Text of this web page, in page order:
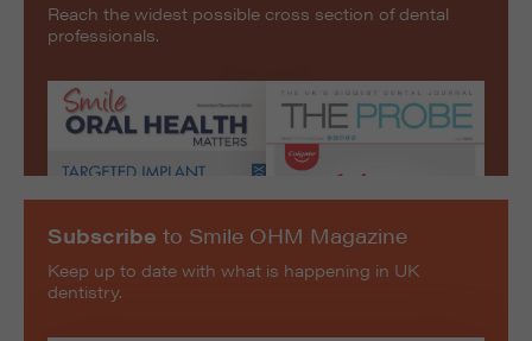
Subscribe to Smile OHM Magazine
Keep up to date with what is happening in UK
dentistry.
Reach the widest possible cross section of dental
professionals.